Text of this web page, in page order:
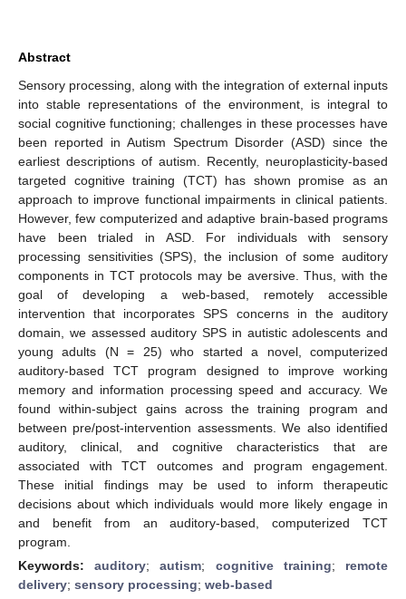
Abstract
Sensory processing, along with the integration of external inputs
into stable representations of the environment, is integral to
social cognitive functioning; challenges in these processes have
been reported in Autism Spectrum Disorder (ASD) since the
earliest descriptions of autism. Recently, neuroplasticity-based
targeted cognitive training (TCT) has shown promise as an
approach to improve functional impairments in clinical patients.
However, few computerized and adaptive brain-based programs
have been trialed in ASD. For individuals with sensory
processing sensitivities (SPS), the inclusion of some auditory
components in TCT protocols may be aversive. Thus, with the
goal of developing a web-based, remotely accessible
intervention that incorporates SPS concerns in the auditory
domain, we assessed auditory SPS in autistic adolescents and
young adults (N = 25) who started a novel, computerized
auditory-based TCT program designed to improve working
memory and information processing speed and accuracy. We
found within-subject gains across the training program and
between pre/post-intervention assessments. We also identified
auditory, clinical, and cognitive characteristics that are
associated with TCT outcomes and program engagement.
These initial findings may be used to inform therapeutic
decisions about which individuals would more likely engage in
and benefit from an auditory-based, computerized TCT
program.
Keywords:auditory;autism; cognitive training; remote
delivery; sensory processing; web-based